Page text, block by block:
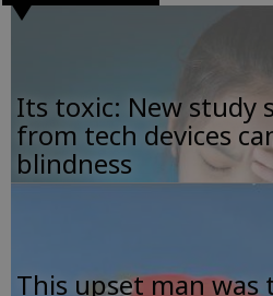
Its toxic: New study
from tech devices
blindness
This upset man was